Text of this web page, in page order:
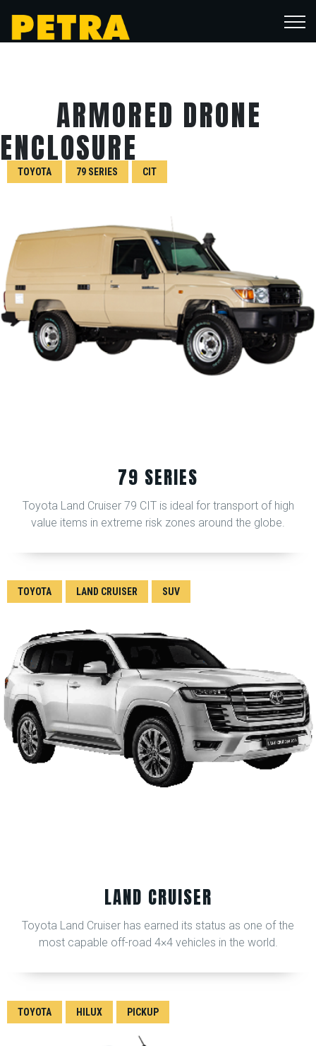
ARMORED DRONE
ENCLOSURE
79 SERIES
TOYOTA 79 SERIES CIT
Toyota Land Cruiser 79 CIT is ideal for transport of high
value items in extreme risk zones around the globe.
LAND CRUISER
TOYOTA LAND CRUISER SUV
Toyota Land Cruiser has earned its status as one of the
most capable off-road 4×4 vehicles in the world.
TOYOTA HILUX PICKUP